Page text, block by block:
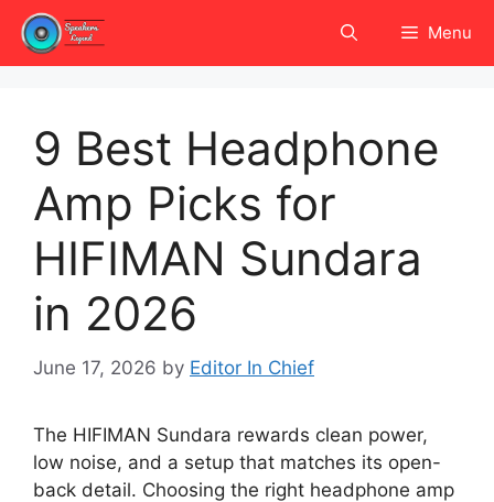
Skip
content
Menu
9 Best Headphone
Amp Picks for
HIFIMAN Sundara
in 2026
June 17, 2026 by Editor In Chief
The HIFIMAN Sundara rewards clean power,
low noise, and a setup that matches its open-
back detail. Choosing the right headphone amp